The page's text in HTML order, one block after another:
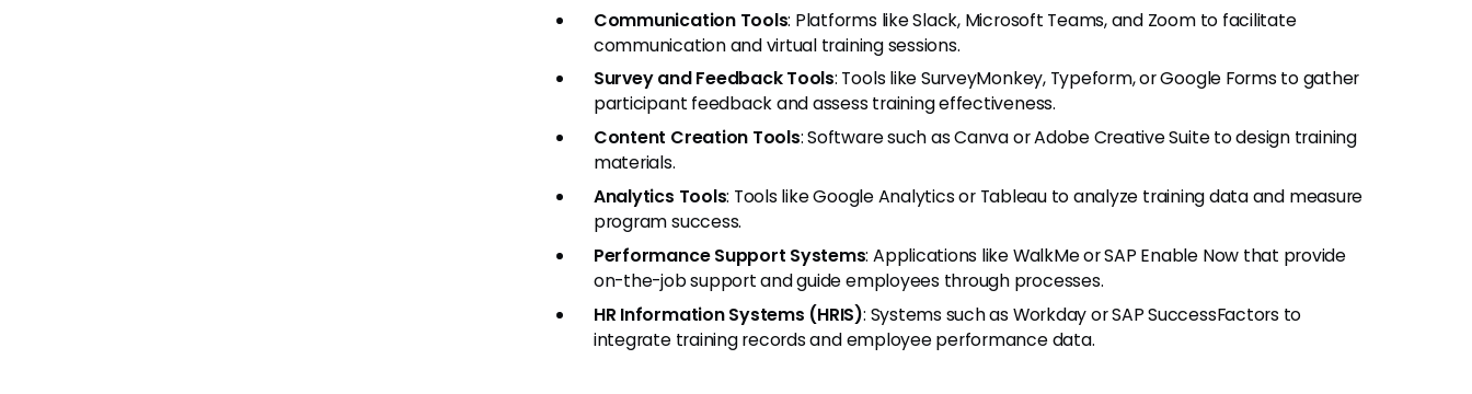
Communication Tools: Platforms like Slack, Microsoft Teams, and Zoom to facilitate
communication and virtual training sessions.
Survey and Feedback Tools: Tools like SurveyMonkey, Typeform, or Google Forms to gather
participant feedback and assess training effectiveness.
Content Creation Tools: Software such as Canva or Adobe Creative Suite to design training
materials.
Analytics Tools: Tools like Google Analytics or Tableau to analyze training data and measure
program success.
Performance Support Systems: Applications like WalkMe or SAP Enable Now that provide
on-the-job support and guide employees through processes.
HR Information Systems (HRIS): Systems such as Workday or SAP SuccessFactors to
integrate training records and employee performance data.